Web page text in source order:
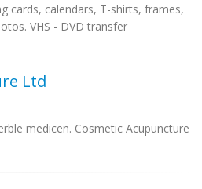
cards, calendars, T-shirts, frames,
VHS - DVD transfer
Ltd
medicen. Cosmetic Acupuncture